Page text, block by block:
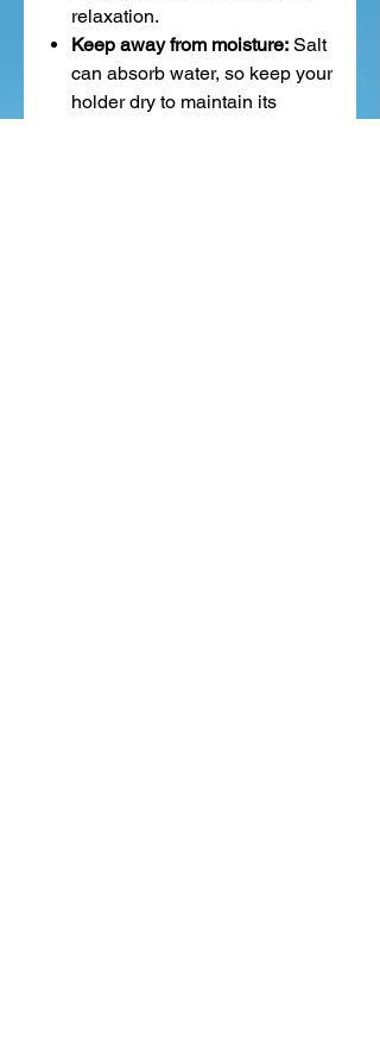
relaxation.
Keep away from moisture: Salt
can absorb water, so keep your
holder dry to maintain its